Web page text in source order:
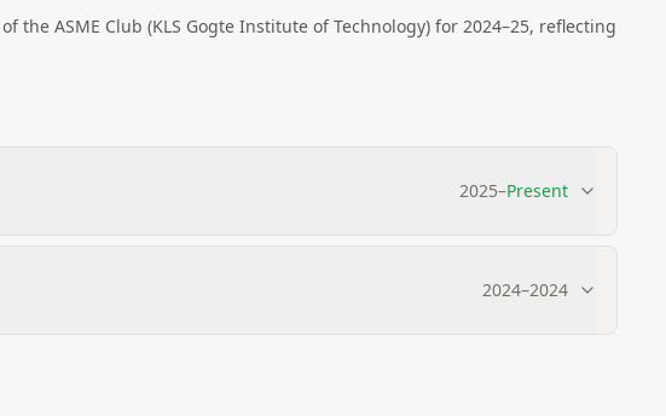
ASME Club (KLS Gogte Institute of Technology) for 2024–25, reflecting
2025–Present
2024–2024